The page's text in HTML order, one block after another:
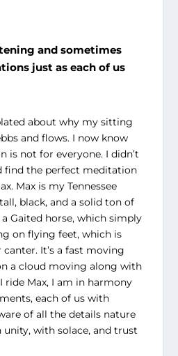
and sometimes
just as each of us
about why my sitting
and flows. I now know
not for everyone. I didn’t
find the perfect meditation
Max is my Tennessee
black, and a solid ton of
Gaited horse, which simply
on flying feet, which is
It’s a fast moving
a cloud moving along with
ride Max, I am in harmony
each of us with
of all the details nature
unity, with solace, and trust